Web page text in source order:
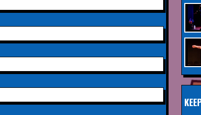
The Exchange,
INFO
2026,
Hornchurch